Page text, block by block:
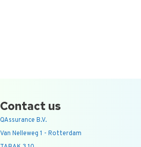
Contact us
QAssurance B.V.
Van Nelleweg 1 - Rotterdam